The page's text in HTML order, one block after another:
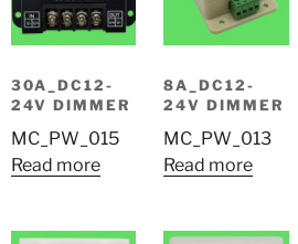
30A_DC12-
24V DIMMER
MC_PW_015
Read more
8A_DC12-
24V DIMMER
MC_PW_013
Read more